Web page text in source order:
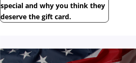
special and why you think they
deserve the gift card.